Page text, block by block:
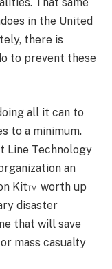
in the United
there is
to prevent these
all it can to
to a minimum.
Line Technology
an
Kit™ worth up
disaster
that will save
mass casualty